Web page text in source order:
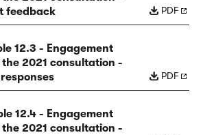
feedback
PDF
12.3 - Engagement
2021 consultation -
PDF
12.4 - Engagement
2021 consultation -